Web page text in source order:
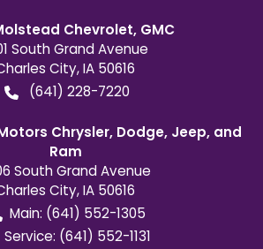
Chevrolet, GMC
South Grand Avenue
City,IA 50616
(641) 228-7220
Chrysler, Dodge, Jeep, and
Ram
South Grand Avenue
City,IA 50616
Main: (641) 552-1305
Service: (641) 552-1131